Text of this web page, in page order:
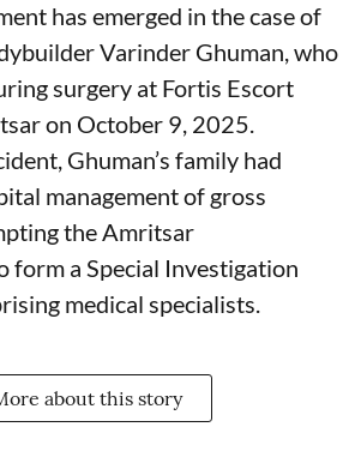
has emerged in the case of
Varinder Ghuman, who
surgery at Fortis Escort
on October 9, 2025.
Ghuman’s family had
management of gross
the Amritsar
form a Special Investigation
medical specialists.
about this story